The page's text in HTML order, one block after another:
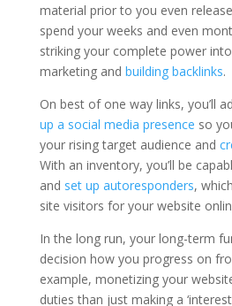
material prior to you even
spend your weeks and even
striking your complete power
marketing and building backlinks.
On best of one way links, you’ll
up a social media presence so
your rising target audience and
With an inventory, you’ll be
and set up autoresponders,
site visitors for your website
In the long run, your long-term
decision how you progress on
example, monetizing your
duties than just making a